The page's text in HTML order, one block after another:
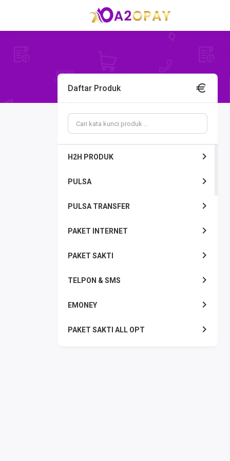
Daftar Produk
H2H PRODUK
PULSA
PULSA TRANSFER
PAKET INTERNET
PAKET SAKTI
TELPON & SMS
EMONEY
PAKET SAKTI ALL OPT